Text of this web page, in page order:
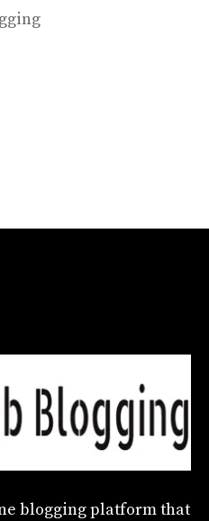
blogging platform that